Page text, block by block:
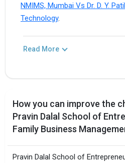
NMIMS, Mumbai Vs Dr. D. Y.
Technology.
Read More
How you can improve the
Pravin Dalal School of
Family Business
Pravin Dalal School of